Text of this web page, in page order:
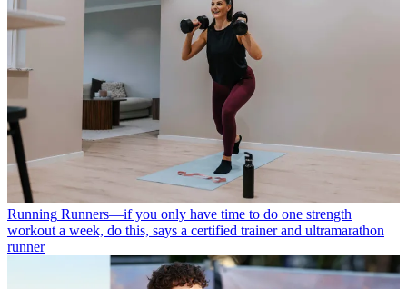
Running Runners—if you only have time to do one strength
workout a week, do this, says a certified trainer and ultramarathon
runner